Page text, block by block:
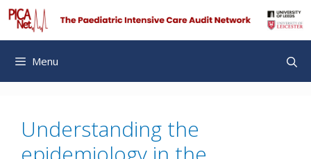
Skip
to
content
Menu
Understanding the